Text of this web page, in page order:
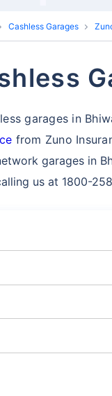
Cashless Garages
garages in
from Zuno
garages in
us at 1800-